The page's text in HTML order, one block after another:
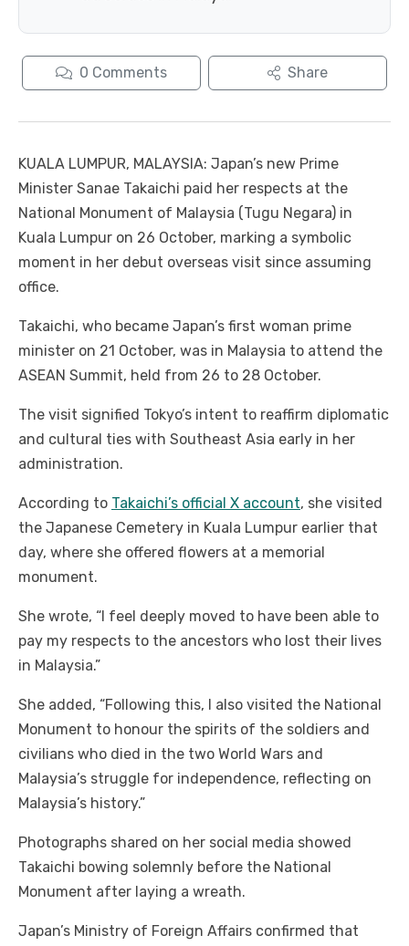
0 Comments Share
KUALA LUMPUR, MALAYSIA: Japan’s new Prime
Minister Sanae Takaichi paid her respects at the
National Monument of Malaysia (Tugu Negara) in
Kuala Lumpur on 26 October, marking a symbolic
moment in her debut overseas visit since assuming
office.
Takaichi, who became Japan’s first woman prime
minister on 21 October, was in Malaysia to attend the
ASEAN Summit, held from 26 to 28 October.
The visit signified Tokyo’s intent to reaffirm diplomatic
and cultural ties with Southeast Asia early in her
administration.
According to Takaichi’s official X account, she visited
the Japanese Cemetery in Kuala Lumpur earlier that
day, where she offered flowers at a memorial
monument.
She wrote, “I feel deeply moved to have been able to
pay my respects to the ancestors who lost their lives
in Malaysia.”
She added, “Following this, I also visited the National
Monument to honour the spirits of the soldiers and
civilians who died in the two World Wars and
Malaysia’s struggle for independence, reflecting on
Malaysia’s history.”
Photographs shared on her social media showed
Takaichi bowing solemnly before the National
Monument after laying a wreath.
Japan’s Ministry of Foreign Affairs confirmed that